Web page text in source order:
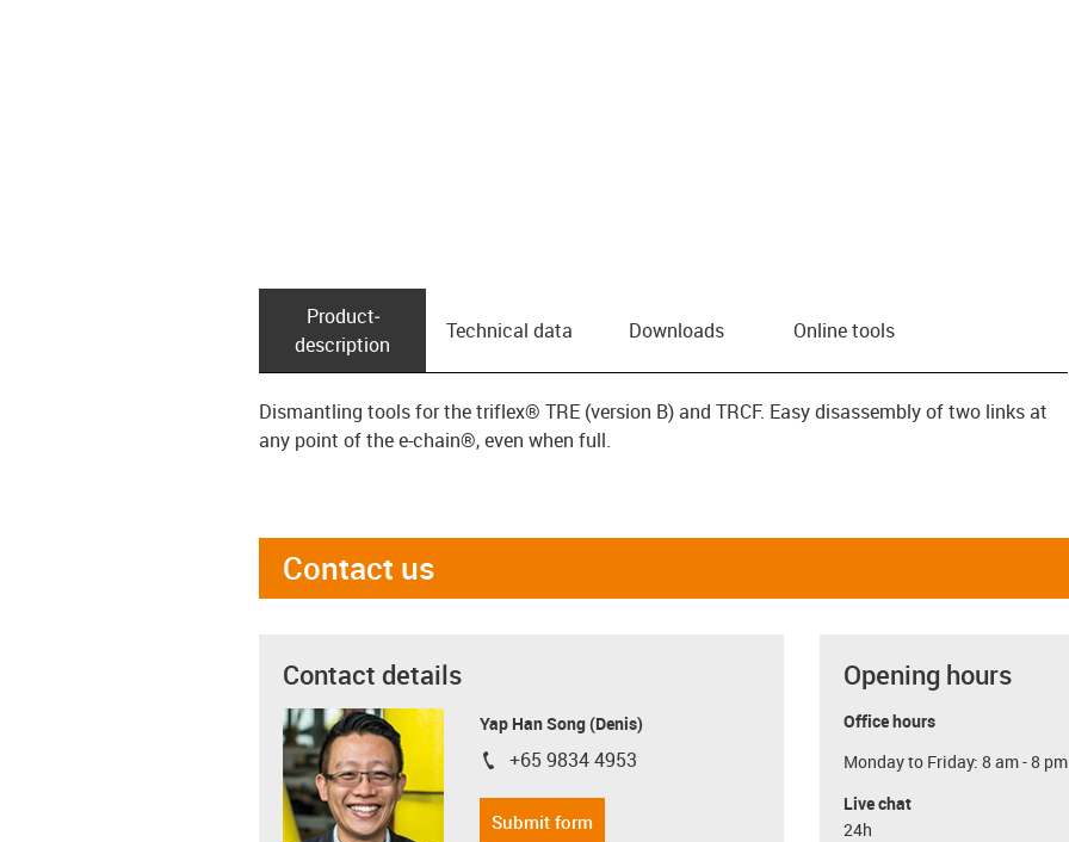
Product­
description
Technical data Downloads Online tools
Dismantling tools for the triflex® TRE (version B) and TRCF. Easy disassembly of two links at
any point of the e-chain®, even when full.
Contact us
Contact details
Yap Han Song (Denis)
igus-icon-phone
+65 9834 4953
Submit form
Opening hours
Office hours
Monday to Friday: 8 am - 8 pm
Live chat
24h